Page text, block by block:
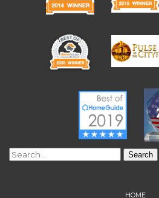
Search
HOME